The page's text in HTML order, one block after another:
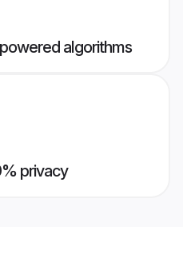
algorithms
privacy